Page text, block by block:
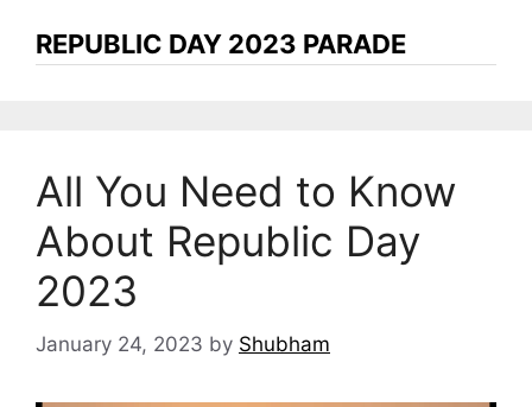
REPUBLIC DAY 2023 PARADE
All You Need to Know
About Republic Day
2023
January 24, 2023 by Shubham